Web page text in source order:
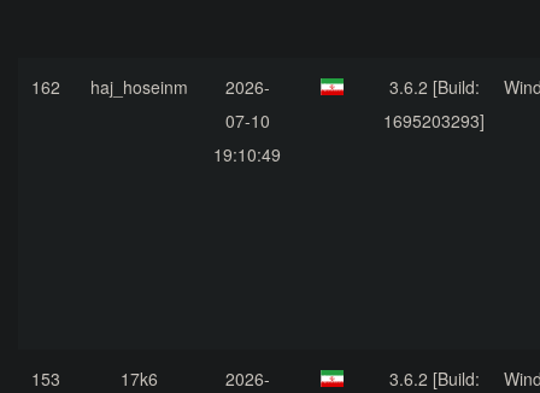
162 haj_hoseinm
2026-
07-10
19:10:49
3.6.2 [Build:
1695203293]
153 17k6
2026-
3.6.2 [Build: